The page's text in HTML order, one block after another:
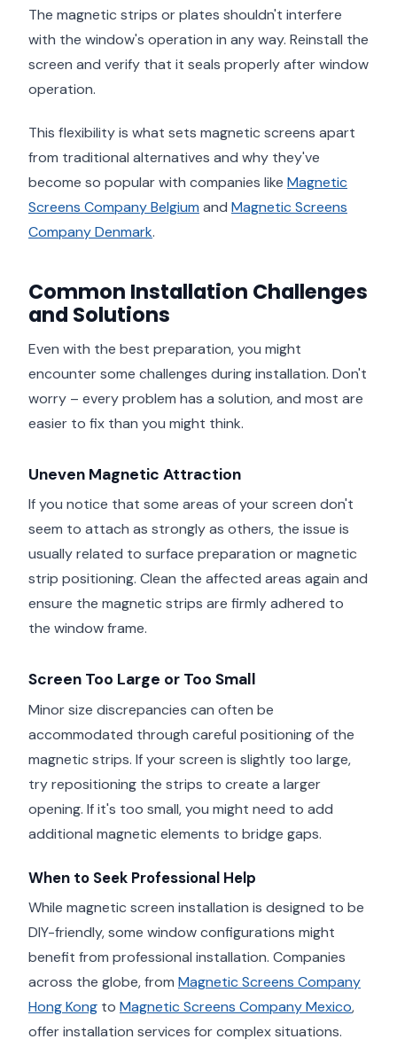
The magnetic strips or plates shouldn't interfere
with the window's operation in any way. Reinstall the
screen and verify that it seals properly after window
operation.
This flexibility is what sets magnetic screens apart
from traditional alternatives and why they've
become so popular with companies like Magnetic
Screens Company Belgium and Magnetic Screens
Company Denmark.
Common Installation Challenges
and Solutions
Even with the best preparation, you might
encounter some challenges during installation. Don't
worry – every problem has a solution, and most are
easier to fix than you might think.
Uneven Magnetic Attraction
If you notice that some areas of your screen don't
seem to attach as strongly as others, the issue is
usually related to surface preparation or magnetic
strip positioning. Clean the affected areas again and
ensure the magnetic strips are firmly adhered to
the window frame.
Screen Too Large or Too Small
Minor size discrepancies can often be
accommodated through careful positioning of the
magnetic strips. If your screen is slightly too large,
try repositioning the strips to create a larger
opening. If it's too small, you might need to add
additional magnetic elements to bridge gaps.
When to Seek Professional Help
While magnetic screen installation is designed to be
DIY-friendly, some window configurations might
benefit from professional installation. Companies
across the globe, from Magnetic Screens Company
Hong Kong to Magnetic Screens Company Mexico,
offer installation services for complex situations.